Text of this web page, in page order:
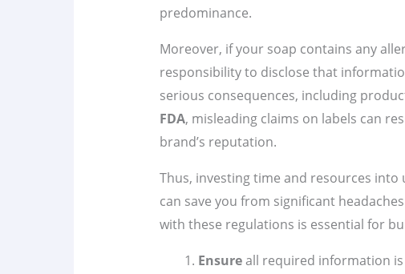
predominance.
Moreover, if your soap contains any
responsibility to disclose that
serious consequences, including
FDA, misleading claims on labels can
brand’s reputation.
Thus, investing time and resources
can save you from significant
with these regulations is essential for
Ensureall required information is